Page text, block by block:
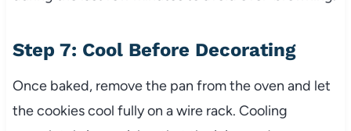
Step 7: Cool Before Decorating
Once baked, remove the pan from the oven and let
the cookies cool fully on a wire rack. Cooling